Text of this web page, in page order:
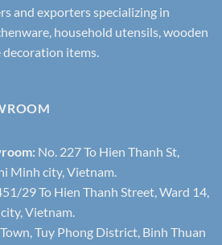
and exporters specializing in
household utensils, wooden
items.
No. 227 To Hien Thanh St,
Minh city, Vietnam.
29 To Hien Thanh Street, Ward 14,
Vietnam.
Tuy Phong District, Binh Thuan